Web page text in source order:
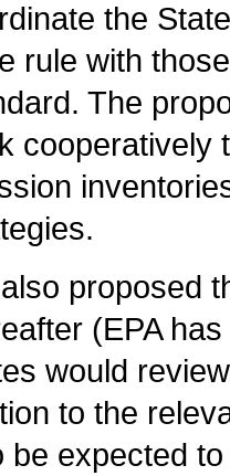
the
rule with
The
cooperatively
proposed
(EPA
would
to the
be expected